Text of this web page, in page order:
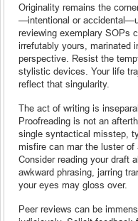
Originality remains the
—intentional or
reviewing exemplary SOPs
irrefutably yours, marinated
perspective. Resist the
stylistic devices. Your life
reflect that singularity.
The act of writing is
Proofreading is not an
single syntactical misstep,
misfire can mar the luster of
Consider reading your draft
awkward phrasing, jarring
your eyes may gloss over.
Peer reviews can be